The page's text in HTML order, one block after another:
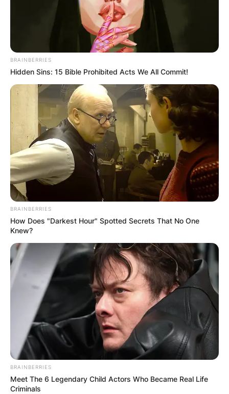
BRAINBERRIES
Hidden Sins: 15 Bible Prohibited Acts We All Commit!
BRAINBERRIES
How Does "Darkest Hour" Spotted Secrets That No One
Knew?
BRAINBERRIES
Meet The 6 Legendary Child Actors Who Became Real Life
Criminals